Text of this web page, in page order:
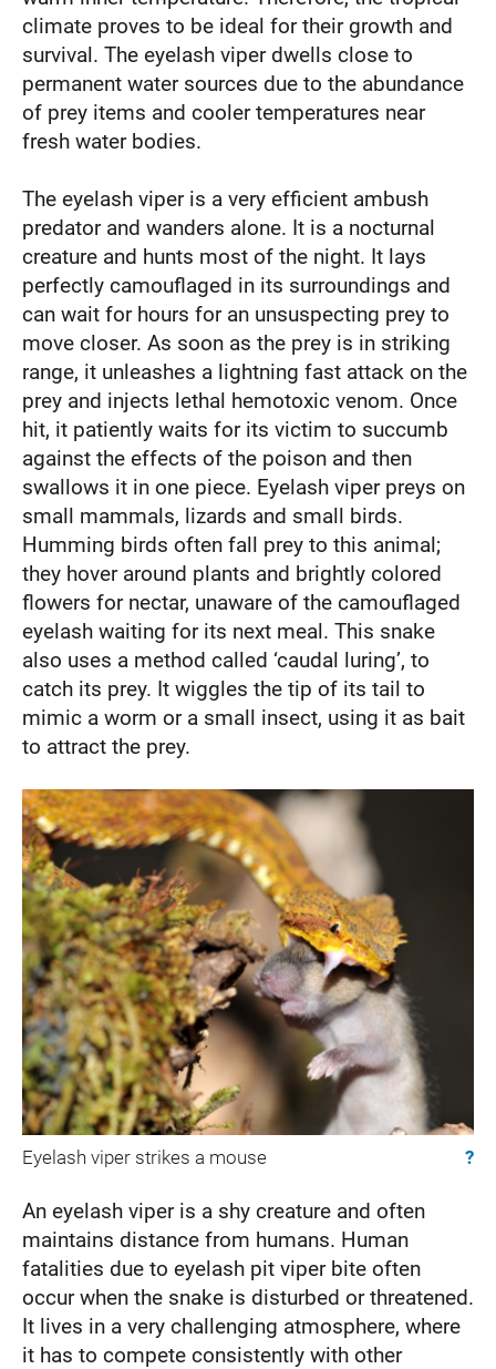
climate proves to be ideal for their growth and
survival. The eyelash viper dwells close to
permanent water sources due to the abundance
of prey items and cooler temperatures near
fresh water bodies.
The eyelash viper is a very efficient ambush
predator and wanders alone. It is a nocturnal
creature and hunts most of the night. It lays
perfectly camouflaged in its surroundings and
can wait for hours for an unsuspecting prey to
move closer. As soon as the prey is in striking
range, it unleashes a lightning fast attack on the
prey and injects lethal hemotoxic venom. Once
hit, it patiently waits for its victim to succumb
against the effects of the poison and then
swallows it in one piece. Eyelash viper preys on
small mammals, lizards and small birds.
Humming birds often fall prey to this animal;
they hover around plants and brightly colored
flowers for nectar, unaware of the camouflaged
eyelash waiting for its next meal. This snake
also uses a method called ‘caudal luring’, to
catch its prey. It wiggles the tip of its tail to
mimic a worm or a small insect, using it as bait
to attract the prey.
Eyelash viper strikes a mouse ?
An eyelash viper is a shy creature and often
maintains distance from humans. Human
fatalities due to eyelash pit viper bite often
occur when the snake is disturbed or threatened.
It lives in a very challenging atmosphere, where
it has to compete consistently with other